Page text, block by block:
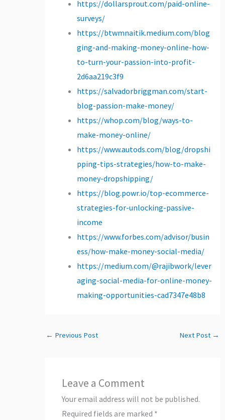
https://dollarsprout.com/paid-online-
surveys/
https://btwmnaitik.medium.com/blog
ging-and-making-money-online-how-
to-turn-your-passion-into-profit-
2d6aa219c3f9
https://salvadorbriggman.com/start-
blog-passion-make-money/
https://whop.com/blog/ways-to-
make-money-online/
https://www.autods.com/blog/dropshi
pping-tips-strategies/how-to-make-
money-dropshipping/
https://blog.powr.io/top-ecommerce-
strategies-for-unlocking-passive-
income
https://www.forbes.com/advisor/busin
ess/how-make-money-social-media/
https://medium.com/@rajibwork/lever
aging-social-media-for-online-money-
making-opportunities-cad7347e48b8
← Previous Post Next Post →
Leave a Comment
Your email address will not be published.
Required fields are marked *